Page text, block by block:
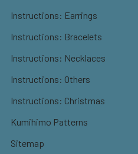
Instructions: Earrings
Instructions: Bracelets
Instructions: Necklaces
Instructions: Others
Instructions: Christmas
Kumihimo Patterns
Sitemap